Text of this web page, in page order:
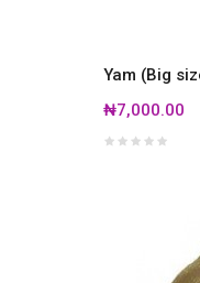
Yam (Big
₦7,000.00